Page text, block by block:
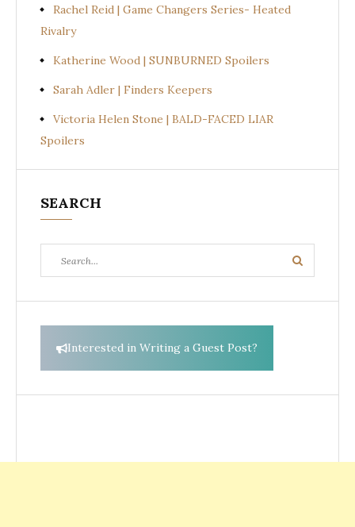
Rachel Reid | Game Changers Series- Heated
Rivalry
Katherine Wood | SUNBURNED Spoilers
Sarah Adler | Finders Keepers
Victoria Helen Stone | BALD-FACED LIAR
Spoilers
SEARCH
for:
Search
Interested in Writing a Guest Post?